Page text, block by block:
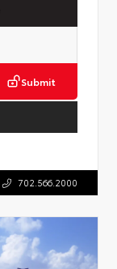
Submit
702.566.2000